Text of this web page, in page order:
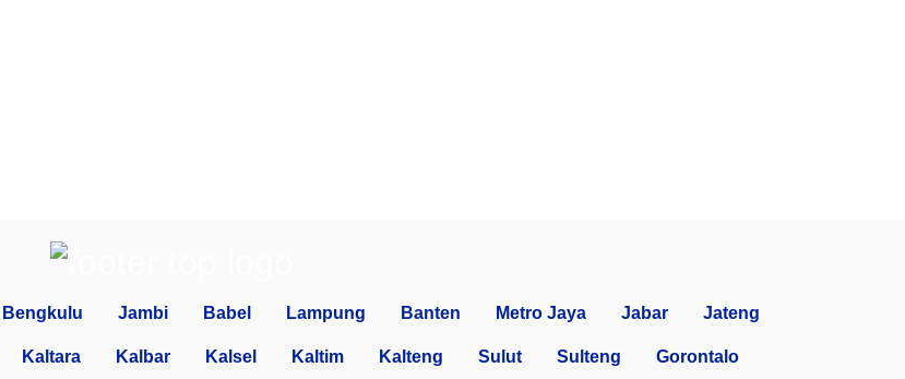
Bengkulu Jambi Babel Lampung Banten Metro Jaya Jabar Jateng
Kaltara Kalbar Kalsel Kaltim Kalteng Sulut Sulteng Gorontalo